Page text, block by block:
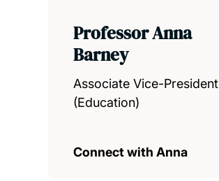
Professor Anna
Barney
Associate Vice-President
(Education)
Connect with Anna